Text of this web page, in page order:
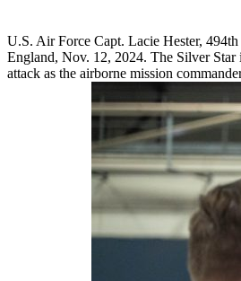
U.S. Air Force Capt. Lacie Hester,
England, Nov. 12, 2024. The Silver Star
attack as the airborne mission